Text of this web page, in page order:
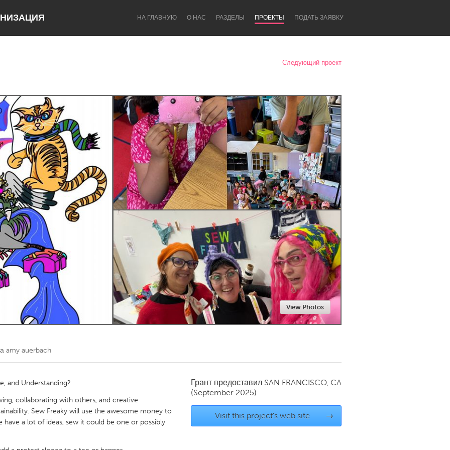
НА ГЛАВНУЮ О НАС РАЗДЕЛЫ ПРОЕКТЫ ПОДАТЬ ЗАЯВКУ
Lake Mac Lower Hunter
Newcastle
New Glasgow
Newmarket
Следующий проект
View Photos
amy auerbach
and Understanding?
collaborating with others, and creative
Sew Freaky will use the awesome money to
have a lot of ideas, sew it could be one or possibly
Грант предоставил SAN FRANCISCO, CA
(September 2025)
Visit this project's web site →